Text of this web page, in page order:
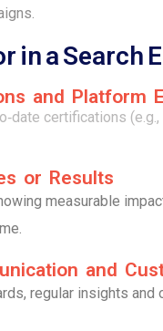
in a
and Platform
certifications
or Results
measurable
and
regular insights